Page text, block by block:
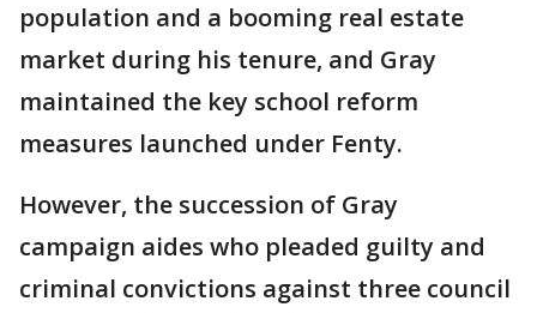
population and a booming real estate
market during his tenure, and Gray
maintained the key school reform
measures launched under Fenty.
However, the succession of Gray
campaign aides who pleaded guilty and
criminal convictions against three council